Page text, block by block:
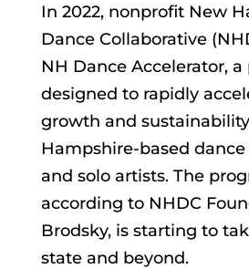
In 2022, nonprofit New
Dance Collaborative
NH Dance Accelerator,
designed to rapidly
growth and
Hampshire-based
and solo artists. The
according to NHDC
Brodsky, is starting to
state and beyond.